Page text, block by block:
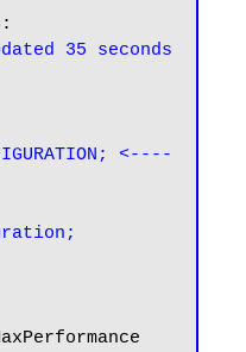
35 seconds
<----